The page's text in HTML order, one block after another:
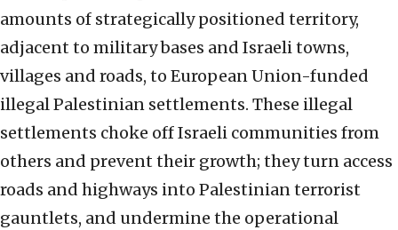
amounts of strategically positioned territory,
adjacent to military bases and Israeli towns,
villages and roads, to European Union-funded
illegal Palestinian settlements. These illegal
settlements choke off Israeli communities from
others and prevent their growth; they turn access
roads and highways into Palestinian terrorist
gauntlets, and undermine the operational